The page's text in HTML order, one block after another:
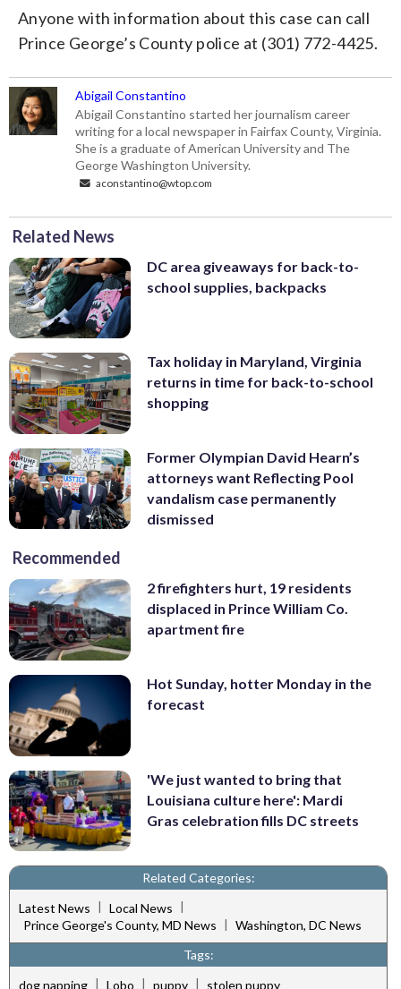
Anyone with information about this case can call
Prince George’s County police at (301) 772-4425.
Abigail Constantino
Abigail Constantino started her journalism career
writing for a local newspaper in Fairfax County, Virginia.
She is a graduate of American University and The
George Washington University.
aconstantino@wtop.com
Related News
DC area giveaways for back-to-
school supplies, backpacks
Tax holiday in Maryland, Virginia
returns in time for back-to-school
shopping
Former Olympian David Hearn’s
attorneys want Reflecting Pool
vandalism case permanently
dismissed
Recommended
2 firefighters hurt, 19 residents
displaced in Prince William Co.
apartment fire
Hot Sunday, hotter Monday in the
forecast
'We just wanted to bring that
Louisiana culture here': Mardi
Gras celebration fills DC streets
Related Categories:
Latest News | Local News |
Prince George's County, MD News | Washington, DC News
Tags:
dog napping | Lobo | puppy | stolen puppy